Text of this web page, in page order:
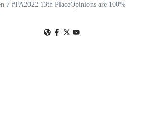
7 #FA2022 13th PlaceOpinions are 100%